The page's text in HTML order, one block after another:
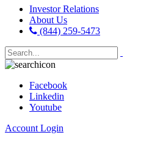
Investor Relations
About Us
(844) 259-5473
Facebook
Linkedin
Youtube
Account Login